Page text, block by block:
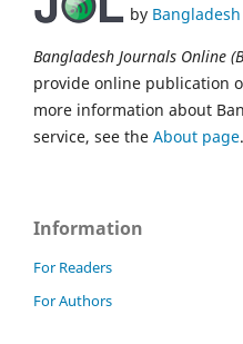
by
Bangladesh Journals Online
provide online publication
more information about
service, see the About page.
Information
For Readers
For Authors